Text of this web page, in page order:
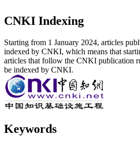
CNKI Indexing
Starting from 1 January 2024, articles
indexed by CNKI, which means that
articles that follow the CNKI publication
be indexed by CNKI.
Keywords